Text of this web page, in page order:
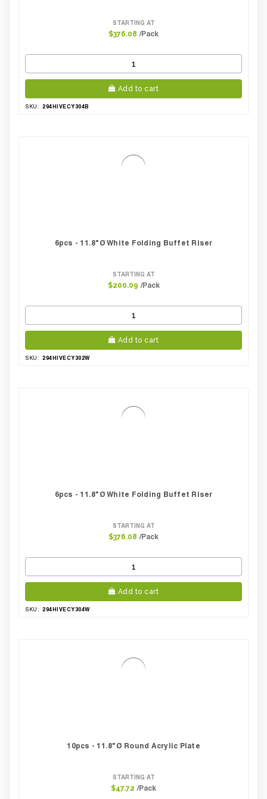
STARTING AT
$376.08 /Pack
Add to cart
SKU: 294HIVECY304B
6pcs - 11.8"Ø White Folding Buffet Riser
STARTING AT
$200.09 /Pack
Add to cart
SKU: 294HIVECY302W
6pcs - 11.8"Ø White Folding Buffet Riser
STARTING AT
$376.08 /Pack
Add to cart
SKU: 294HIVECY304W
10pcs - 11.8"Ø Round Acrylic Plate
STARTING AT
$47.72 /Pack